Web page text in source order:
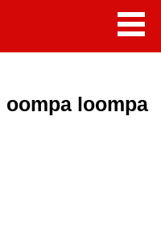
oompa loompa